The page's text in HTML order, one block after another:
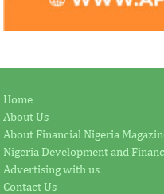
Home
About Us
About Financial Nigeria
Nigeria Development and
Advertising with us
Contact Us